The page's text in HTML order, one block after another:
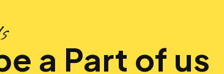
a Part of us